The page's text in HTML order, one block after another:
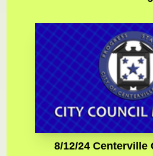
8/12/24 Centerville